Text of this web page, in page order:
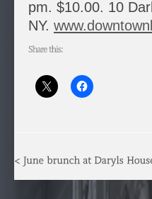
pm. $10.00. 10
NY.